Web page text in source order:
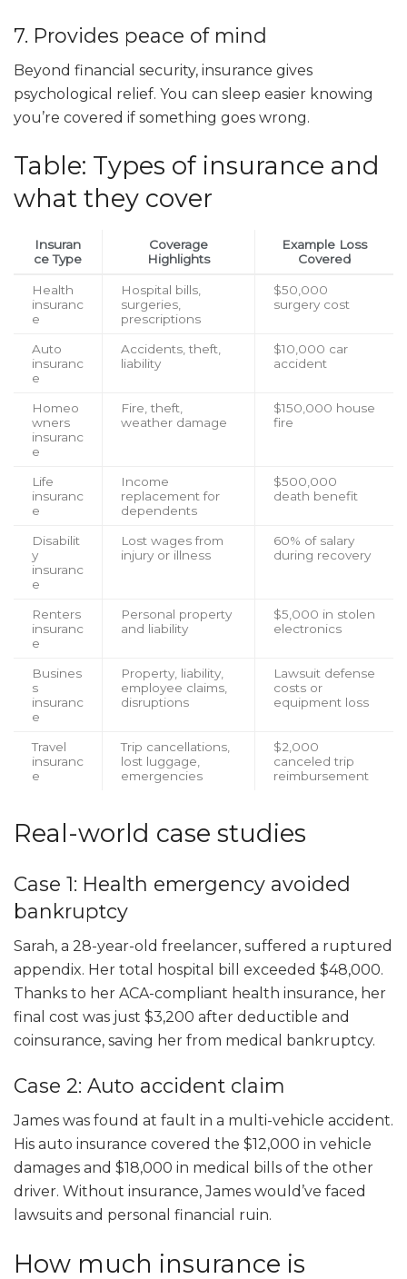
7. Provides peace of mind
Beyond financial security, insurance gives
psychological relief. You can sleep easier knowing
you’re covered if something goes wrong.
Table: Types of insurance and
what they cover
Insuran
ce Type
Coverage
Highlights
Example Loss
Covered
Health
insuranc
e
Hospital bills,
surgeries,
prescriptions
$50,000
surgery cost
Auto
insuranc
e
Accidents, theft,
liability
$10,000 car
accident
Homeo
wners
insuranc
e
Fire, theft,
weather damage
$150,000 house
fire
Life
insuranc
e
Income
replacement for
dependents
$500,000
death benefit
Disabilit
y
insuranc
e
Lost wages from
injury or illness
60% of salary
during recovery
Renters
insuranc
e
Personal property
and liability
$5,000 in stolen
electronics
Busines
s
insuranc
e
Property, liability,
employee claims,
disruptions
Lawsuit defense
costs or
equipment loss
Travel
insuranc
e
Trip cancellations,
lost luggage,
emergencies
$2,000
canceled trip
reimbursement
Real-world case studies
Case 1: Health emergency avoided
bankruptcy
Sarah, a 28-year-old freelancer, suffered a ruptured
appendix. Her total hospital bill exceeded $48,000.
Thanks to her ACA-compliant health insurance, her
final cost was just $3,200 after deductible and
coinsurance, saving her from medical bankruptcy.
Case 2: Auto accident claim
James was found at fault in a multi-vehicle accident.
His auto insurance covered the $12,000 in vehicle
damages and $18,000 in medical bills of the other
driver. Without insurance, James would’ve faced
lawsuits and personal financial ruin.
How much insurance is